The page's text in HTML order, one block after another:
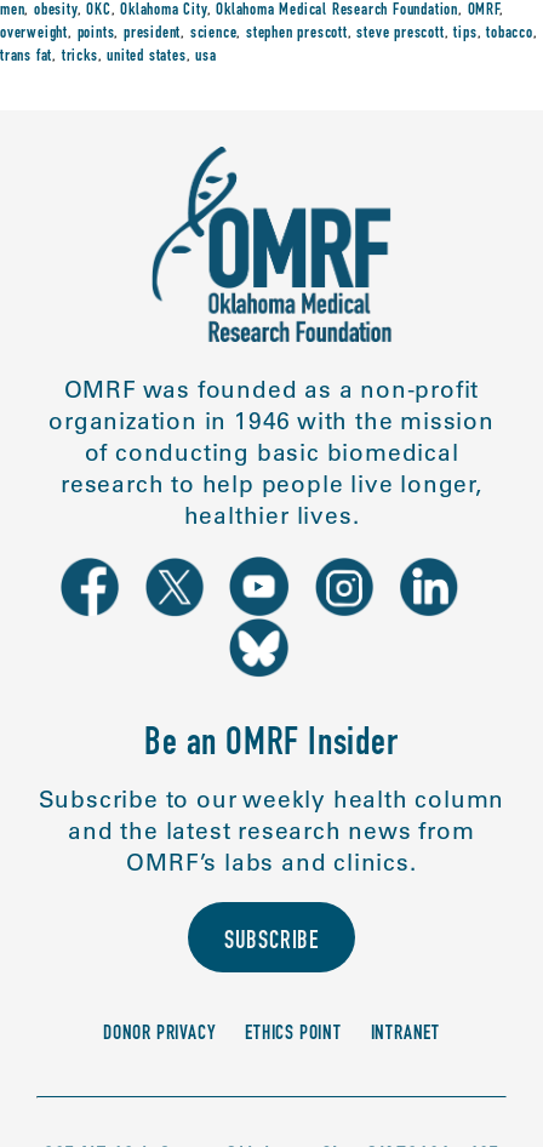
men,obesity,OKC,Oklahoma City,Oklahoma Medical Research Foundation, OMRF,
overweight, points,president, science,stephen prescott,steve prescott,tips,tobacco,
trans fat,tricks,united states,usa
OMRF was founded as a non-profit
organization in 1946 with the mission
of conducting basic biomedical
research to help people live longer,
healthier lives.
Be an OMRF Insider
Subscribe to our weekly health column
and the latest research news from
OMRF’s labs and clinics.
SUBSCRIBE
DONOR PRIVACY ETHICS POINT INTRANET